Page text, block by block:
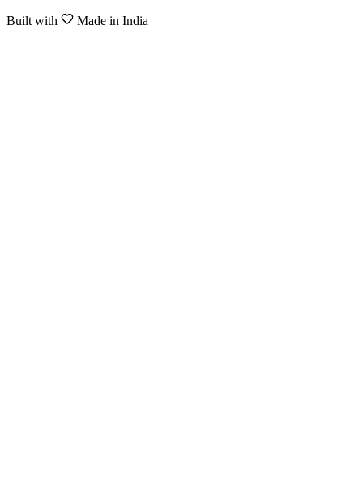
Built with Made in India